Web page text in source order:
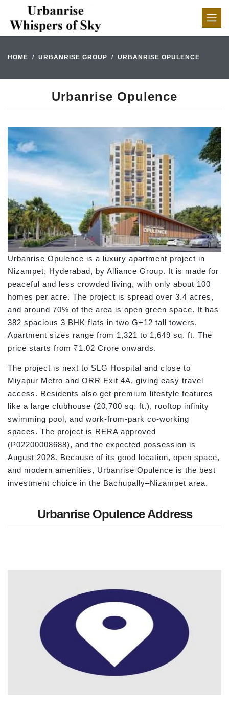
HOME URBANRISE GROUP URBANRISE OPULENCE
Urbanrise Opulence
Urbanrise Opulence is a luxury apartment project in
Nizampet, Hyderabad, by Alliance Group. It is made for
peaceful and less crowded living, with only about 100
homes per acre. The project is spread over 3.4 acres,
and around 70% of the area is open green space. It has
382 spacious 3 BHK flats in two G+12 tall towers.
Apartment sizes range from 1,321 to 1,649 sq. ft. The
price starts from ₹1.02 Crore onwards.
The project is next to SLG Hospital and close to
Miyapur Metro and ORR Exit 4A, giving easy travel
access. Residents also get premium lifestyle features
like a large clubhouse (20,700 sq. ft.), rooftop infinity
swimming pool, and work-from-park co-working
spaces. The project is RERA approved
(P02200008688), and the expected possession is
August 2028. Because of its good location, open space,
and modern amenities, Urbanrise Opulence is the best
investment choice in the Bachupally–Nizampet area.
Urbanrise Opulence Address